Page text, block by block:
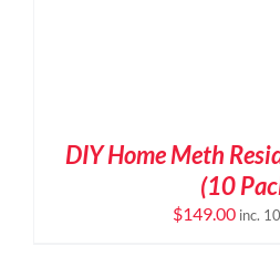
DIY Home Meth
(10
$149.00 inc.